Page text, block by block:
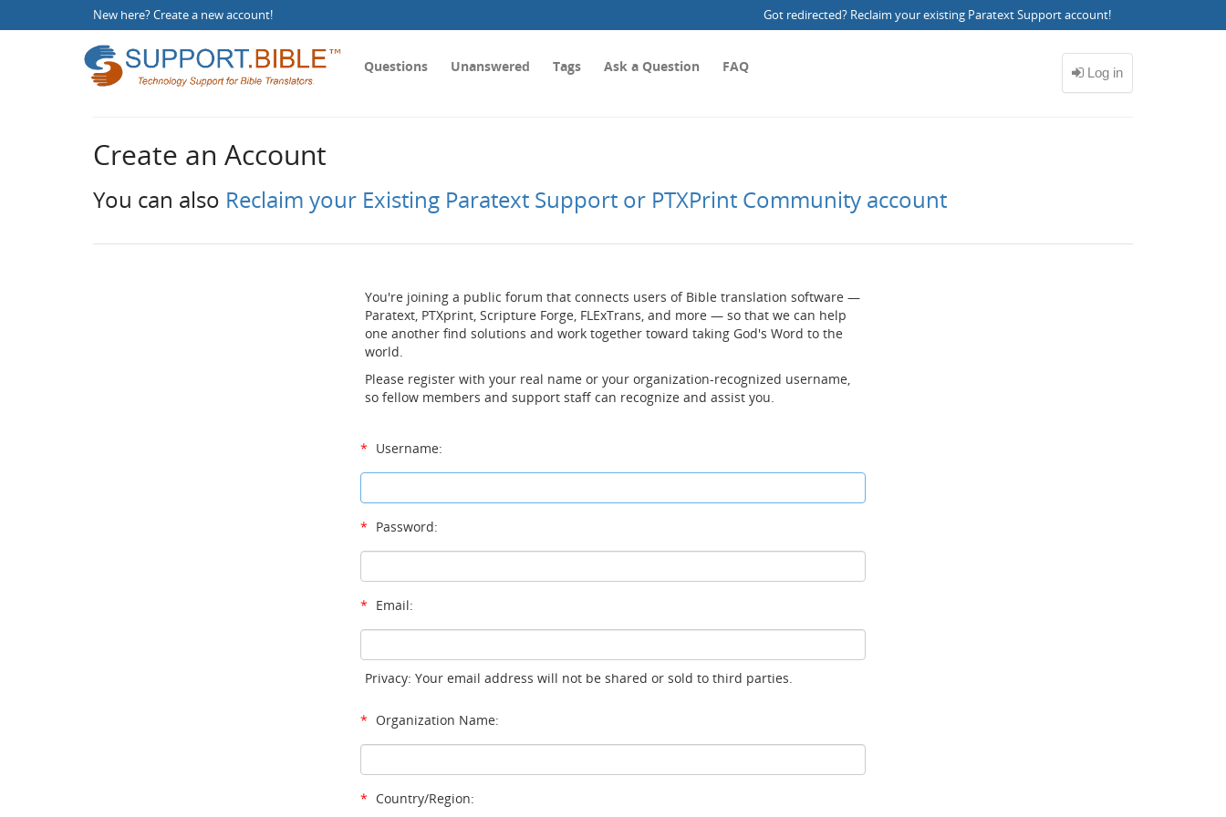
New here?Create a new account! Got redirected? Reclaim your existing Paratext Support account!
Questions Unanswered Tags Ask a Question FAQ
Create an Account
You can also Reclaim your Existing Paratext Support or PTXPrint Community account
You're joining a public forum that connects users of Bible translation software —
Paratext, PTXprint, Scripture Forge, FLExTrans, and more — so that we can help
one another find solutions and work together toward taking God's Word to the
world.
Please register with your real name or your organization-recognized username,
so fellow members and support staff can recognize and assist you.
* Username:
* Password:
* Email:
Privacy: Your email address will not be shared or sold to third parties.
* Organization Name:
* Country/Region: